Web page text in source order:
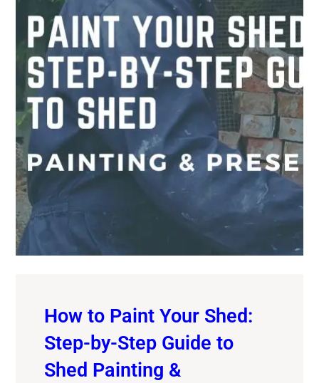
How to Paint Your Shed:
Step-by-Step Guide to
Shed Painting &